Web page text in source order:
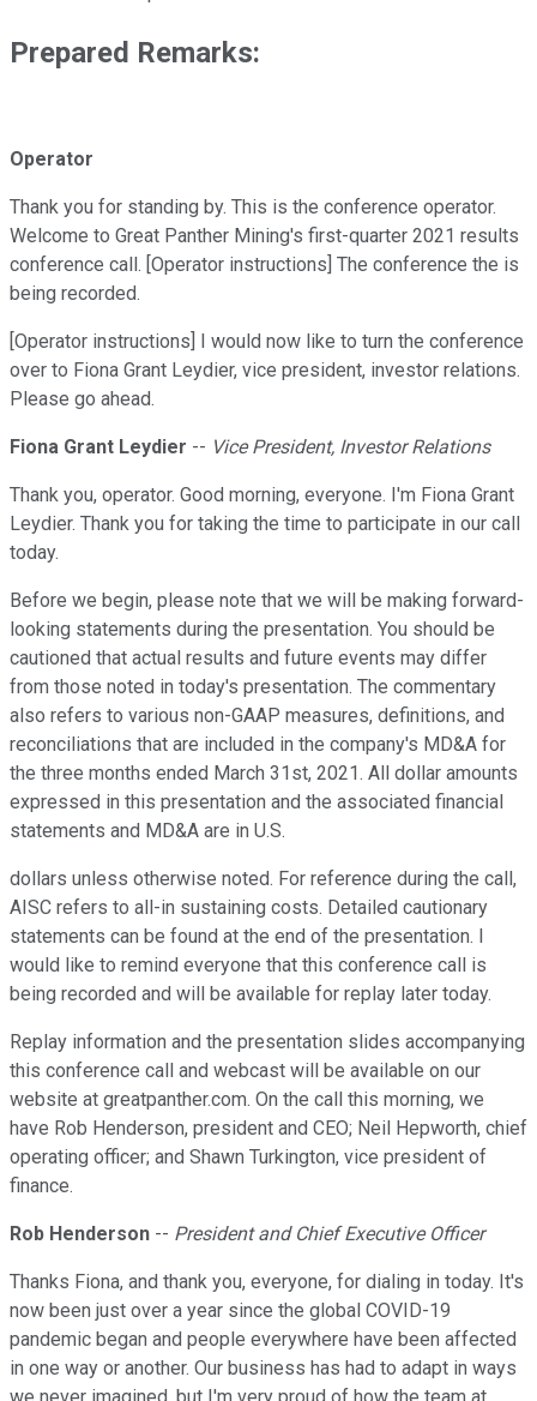
Prepared Remarks:
Operator
Thank you for standing by. This is the conference operator.
Welcome to Great Panther Mining's first-quarter 2021 results
conference call. [Operator instructions] The conference the is
being recorded.
[Operator instructions] I would now like to turn the conference
over to Fiona Grant Leydier, vice president, investor relations.
Please go ahead.
Fiona Grant Leydier -- Vice President, Investor Relations
Thank you, operator. Good morning, everyone. I'm Fiona Grant
Leydier. Thank you for taking the time to participate in our call
today.
Before we begin, please note that we will be making forward-
looking statements during the presentation. You should be
cautioned that actual results and future events may differ
from those noted in today's presentation. The commentary
also refers to various non-GAAP measures, definitions, and
reconciliations that are included in the company's MD&A for
the three months ended March 31st, 2021. All dollar amounts
expressed in this presentation and the associated financial
statements and MD&A are in U.S.
dollars unless otherwise noted. For reference during the call,
AISC refers to all-in sustaining costs. Detailed cautionary
statements can be found at the end of the presentation. I
would like to remind everyone that this conference call is
being recorded and will be available for replay later today.
Replay information and the presentation slides accompanying
this conference call and webcast will be available on our
website at greatpanther.com. On the call this morning, we
have Rob Henderson, president and CEO; Neil Hepworth, chief
operating officer; and Shawn Turkington, vice president of
finance.
Rob Henderson -- President and Chief Executive Officer
Thanks Fiona, and thank you, everyone, for dialing in today. It's
now been just over a year since the global COVID-19
pandemic began and people everywhere have been affected
in one way or another. Our business has had to adapt in ways